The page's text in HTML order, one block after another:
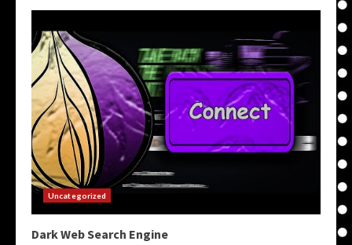
Uncategorized
Dark Web Search Engine